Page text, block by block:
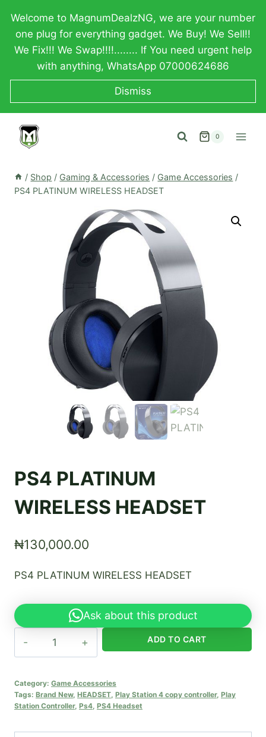
content
Welcome to MagnumDealzNG, we are your number
one plug for everything gadget. We Buy! We Sell!!
We Fix!!! We Swap!!!!........ If You need urgent help
with anything, WhatsApp 07000624686
Dismiss
0
/ Shop / Gaming & Accessories / Game Accessories /
PS4 PLATINUM WIRELESS HEADSET
PS4 PLATINUM
WIRELESS HEADSET
₦130,000.00
PS4 PLATINUM WIRELESS HEADSET
Ask about this product
HEADSET
quantity
ADD TO CART
Category: Game Accessories
Tags: Brand New, HEADSET Play Station 4 copy controller, Play
Station Controller, Ps4 PS4 Headset